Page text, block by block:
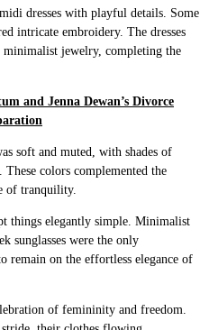
dresses with playful details. Some
intricate embroidery. The dresses
minimalist jewelry, completing the
and Jenna Dewan’s Divorce
soft and muted, with shades of
These colors complemented the
of tranquility.
things elegantly simple. Minimalist
sunglasses were the only
remain on the effortless elegance of
of femininity and freedom.